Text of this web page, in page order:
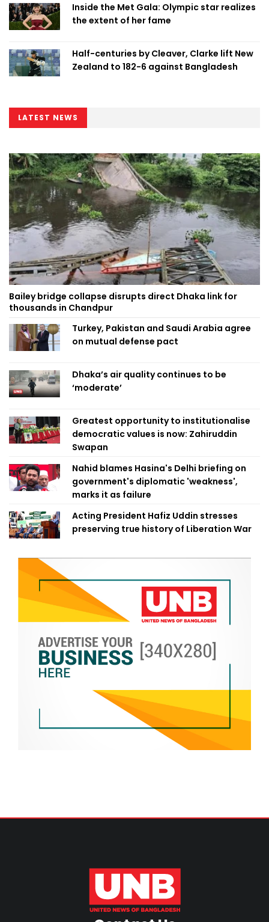
Inside the Met Gala: Olympic star realizes
the extent of her fame
Half-centuries by Cleaver, Clarke lift New
Zealand to 182-6 against Bangladesh
LATEST NEWS
Bailey bridge collapse disrupts direct Dhaka link for
thousands in Chandpur
Turkey, Pakistan and Saudi Arabia agree
on mutual defense pact
Dhaka’s air quality continues to be
‘moderate’
Greatest opportunity to institutionalise
democratic values is now: Zahiruddin
Swapan
Nahid blames Hasina's Delhi briefing on
government's diplomatic 'weakness',
marks it as failure
Acting President Hafiz Uddin stresses
preserving true history of Liberation War